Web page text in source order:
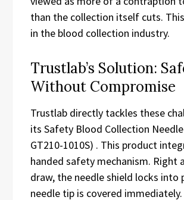
than the collection itself cuts.
in the blood collection industry.
Trustlab’s Solution:
Without Compromise
Trustlab directly tackles these
its Safety Blood Collection
GT210-1010S) . This product
handed safety mechanism. Right
draw, the needle shield locks into
needle tip is covered